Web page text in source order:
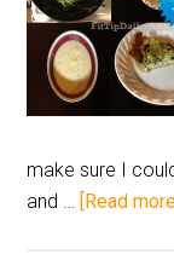
make sure I
and … [Read